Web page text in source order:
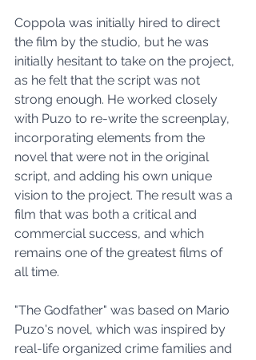
Coppola was initially hired to direct
the film by the studio, but he was
initially hesitant to take on the project,
as he felt that the script was not
strong enough. He worked closely
with Puzo to re-write the screenplay,
incorporating elements from the
novel that were not in the original
script, and adding his own unique
vision to the project. The result was a
film that was both a critical and
commercial success, and which
remains one of the greatest films of
all time.
"The Godfather" was based on Mario
Puzo's novel, which was inspired by
real-life organized crime families and